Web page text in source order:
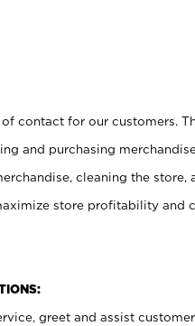
contact for our customers.
and purchasing
cleaning the store,
store profitability and
greet and assist